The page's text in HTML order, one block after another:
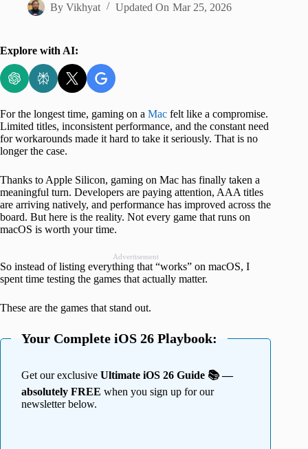
By Vikhyat Updated On Mar 25, 2026
Explore with AI:
For the longest time, gaming on a Mac felt like a compromise.
Limited titles, inconsistent performance, and the constant need
for workarounds made it hard to take it seriously. That is no
longer the case.
Thanks to Apple Silicon, gaming on Mac has finally taken a
meaningful turn. Developers are paying attention, AAA titles
are arriving natively, and performance has improved across the
board. But here is the reality. Not every game that runs on
macOS is worth your time.
Advertisement
So instead of listing everything that “works” on macOS, I
spent time testing the games that actually matter.
These are the games that stand out.
Your Complete iOS 26 Playbook:
Get our exclusive Ultimate iOS 26 Guide 📚 —
absolutely FREE when you sign up for our
newsletter below.